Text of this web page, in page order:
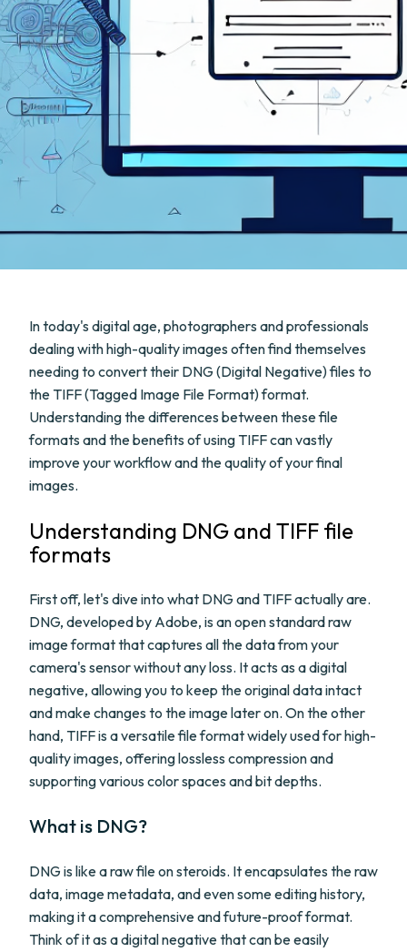
In today's digital age, photographers and professionals
dealing with high-quality images often find themselves
needing to convert their DNG (Digital Negative) files to
the TIFF (Tagged Image File Format) format.
Understanding the differences between these file
formats and the benefits of using TIFF can vastly
improve your workflow and the quality of your final
images.
Understanding DNG and TIFF file
formats
First off, let's dive into what DNG and TIFF actually are.
DNG, developed by Adobe, is an open standard raw
image format that captures all the data from your
camera's sensor without any loss. It acts as a digital
negative, allowing you to keep the original data intact
and make changes to the image later on. On the other
hand, TIFF is a versatile file format widely used for high-
quality images, offering lossless compression and
supporting various color spaces and bit depths.
What is DNG?
DNG is like a raw file on steroids. It encapsulates the raw
data, image metadata, and even some editing history,
making it a comprehensive and future-proof format.
Think of it as a digital negative that can be easily